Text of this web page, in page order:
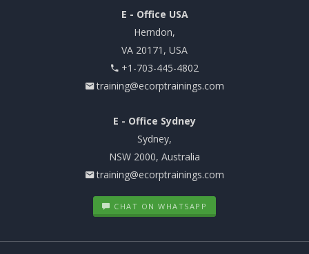
E - Office USA
Herndon,
VA 20171, USA
+1-703-445-4802
training@ecorptrainings.com
E - Office Sydney
Sydney,
NSW 2000, Australia
training@ecorptrainings.com
CHAT ON WHATSAPP